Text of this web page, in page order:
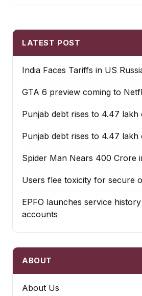
LATEST POST
India Faces Tariffs in US
GTA 6 preview coming to
Punjab debt rises to ₹4.47
Punjab debt rises to ₹4.47
Spider Man Nears 400 Crore
Users flee toxicity for secure
EPFO launches service
accounts
ABOUT
About Us